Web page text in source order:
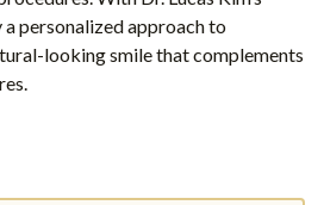
a personalized approach to
looking smile that complements